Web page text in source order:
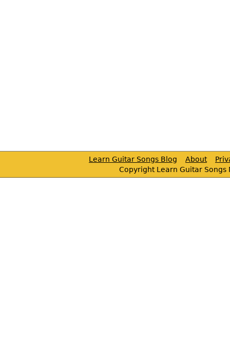
Learn Guitar Songs Blog About
Copyright Learn Guitar Songs